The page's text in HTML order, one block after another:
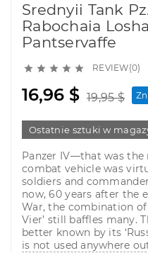
Srednyii Tank
Rabochaia
Pantservaffe
     REVIEW(0)
16,96 $ 19,95 $
Ostatnie sztuki w
Panzer IV—that was
combat vehicle was
soldiers and
now, 60 years after the
War, the combination of
Vier’ still baffles many.
better known by its
is not used anywhere